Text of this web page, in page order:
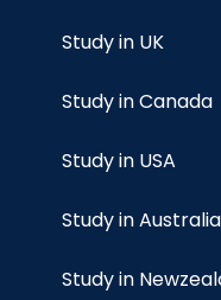
Study in UK
Study in Canada
Study in USA
Study in Australia
Study in